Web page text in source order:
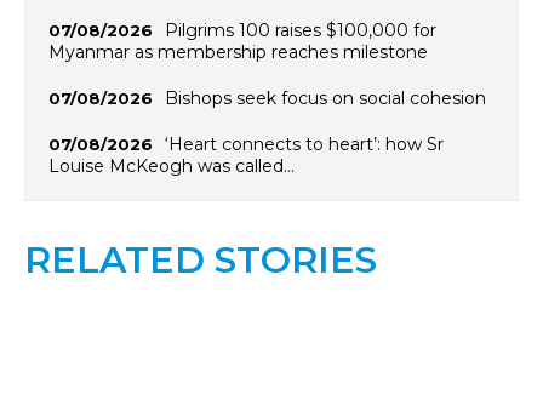
07/08/2026
Pilgrims 100 raises $100,000 for
Myanmar as membership reaches milestone
07/08/2026 Bishops seek focus on social cohesion
07/08/2026
‘Heart connects to heart’: how Sr
Louise McKeogh was called…
RELATED STORIES